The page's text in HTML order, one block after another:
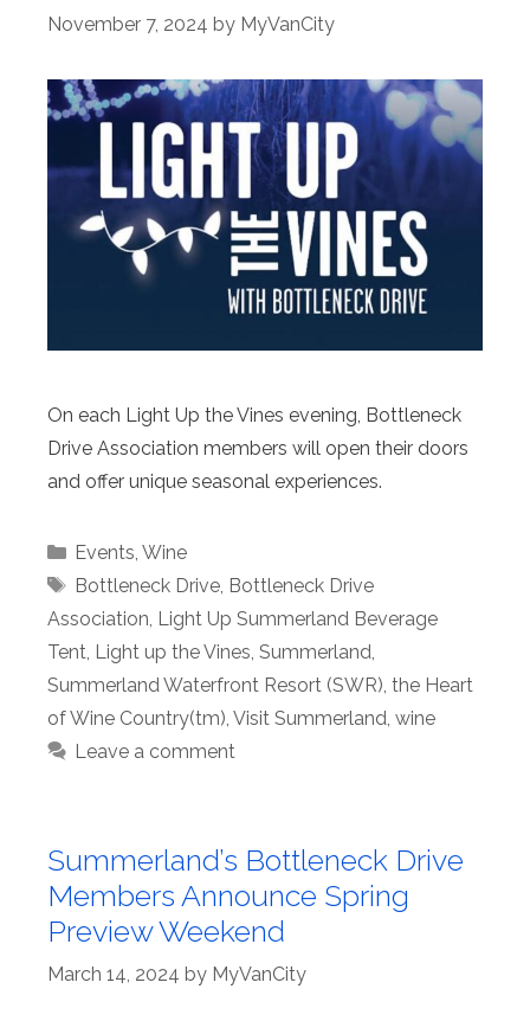
November 7, 2024 by MyVanCity
On each Light Up the Vines evening, Bottleneck
Drive Association members will open their doors
and offer unique seasonal experiences.
Categories
Events Wine
Tags
Bottleneck Drive, Bottleneck Drive
Association Light Up Summerland Beverage
Tent Light up the Vines Summerland
Summerland Waterfront Resort (SWR) the Heart
of Wine Country(tm) Visit Summerland wine
Leave a comment
Summerland’s Bottleneck Drive
Members Announce Spring
Preview Weekend
March 14, 2024 by MyVanCity